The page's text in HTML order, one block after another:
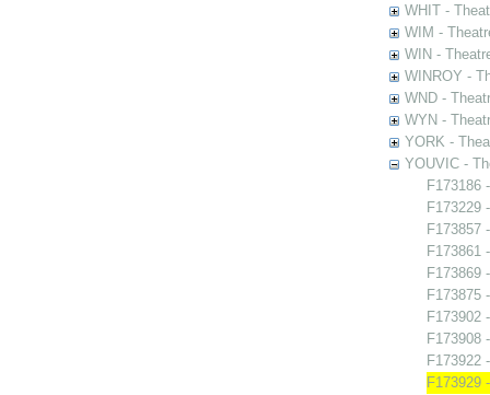
WHIT -
WIM -
WIN -
WINROY -
WND -
WYN -
YORK -
YOUVIC -
F173186
F173229
F173857
F173861
F173869
F173875
F173902
F173908
F173922
F173929